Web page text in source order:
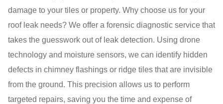
damage to your tiles or property. Why choose us for your
roof leak needs? We offer a forensic diagnostic service that
takes the guesswork out of leak detection. Using drone
technology and moisture sensors, we can identify hidden
defects in chimney flashings or ridge tiles that are invisible
from the ground. This precision allows us to perform
targeted repairs, saving you the time and expense of